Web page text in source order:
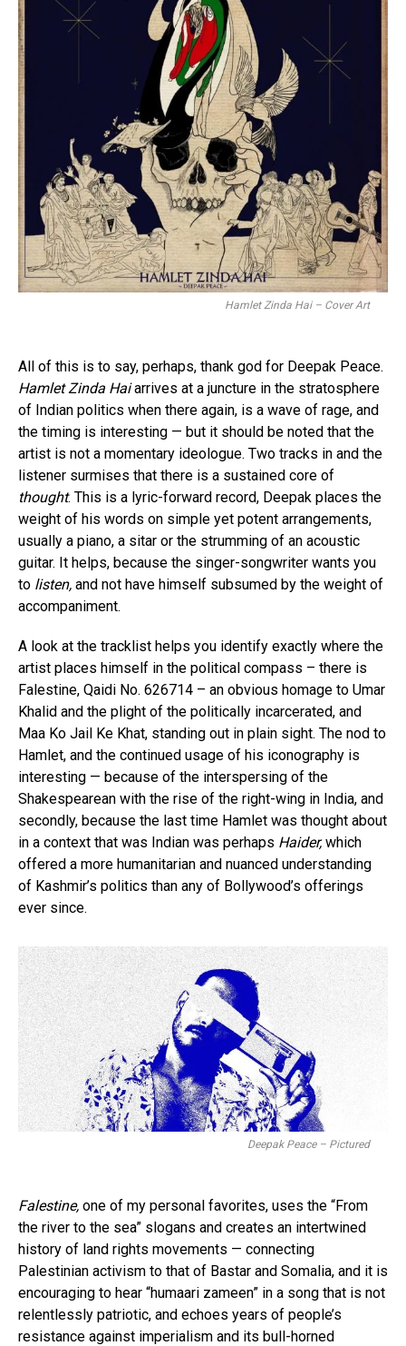
Hamlet Zinda Hai – Cover Art
All of this is to say, perhaps, thank god for Deepak Peace.
Hamlet Zinda Haiarrives at a juncture in the stratosphere
of Indian politics when there again, is a wave of rage, and
the timing is interesting — but it should be noted that the
artist is not a momentary ideologue. Two tracks in and the
listener surmises that there is a sustained core of
thought. This is a lyric-forward record, Deepak places the
weight of his words on simple yet potent arrangements,
usually a piano, a sitar or the strumming of an acoustic
guitar. It helps, because the singer-songwriter wants you
to listen, and not have himself subsumed by the weight of
accompaniment.
A look at the tracklist helps you identify exactly where the
artist places himself in the political compass – there is
Falestine, Qaidi No. 626714 – an obvious homage to Umar
Khalid and the plight of the politically incarcerated, and
Maa Ko Jail Ke Khat, standing out in plain sight. The nod to
Hamlet, and the continued usage of his iconography is
interesting — because of the interspersing of the
Shakespearean with the rise of the right-wing in India, and
secondly, because the last time Hamlet was thought about
in a context that was Indian was perhaps Haider,which
offered a more humanitarian and nuanced understanding
of Kashmir’s politics than any of Bollywood’s offerings
ever since.
Deepak Peace – Pictured
Falestine, one of my personal favorites, uses the “From
the river to the sea” slogans and creates an intertwined
history of land rights movements — connecting
Palestinian activism to that of Bastar and Somalia, and it is
encouraging to hear “humaari zameen” in a song that is not
relentlessly patriotic, and echoes years of people’s
resistance against imperialism and its bull-horned